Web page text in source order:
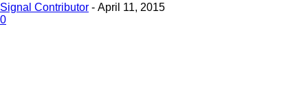
Signal Contributor - April 11, 2015
0